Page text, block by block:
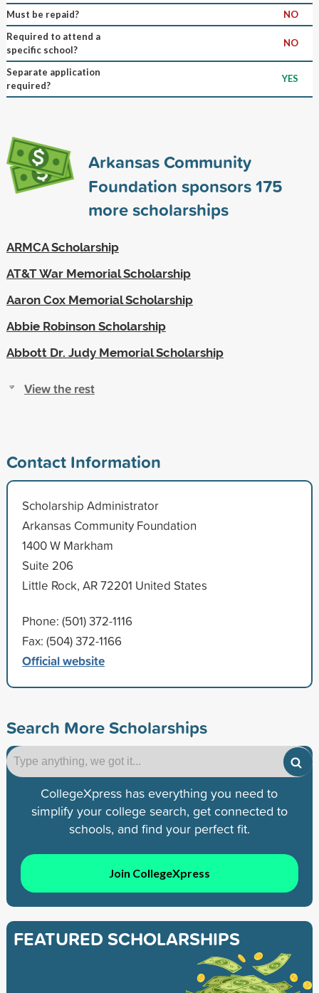
Must be repaid?
NO
Required to attend a
specific school?
NO
Separate application
required?
YES
Arkansas Community
Foundation sponsors175
more scholarships
ARMCA Scholarship
AT&T War Memorial Scholarship
Aaron Cox Memorial Scholarship
Abbie Robinson Scholarship
Abbott Dr. Judy Memorial Scholarship
View the rest
Contact Information
Scholarship Administrator
Arkansas Community Foundation
1400 W Markham
Suite 206
Little Rock, AR 72201 United States
Phone: (501) 372-1116
Fax: (504) 372-1166
Official website
Search More Scholarships
CollegeXpress has everything you need to
simplify your college search, get connected to
schools, and find your perfect fit.
Join CollegeXpress
FEATURED SCHOLARSHIPS